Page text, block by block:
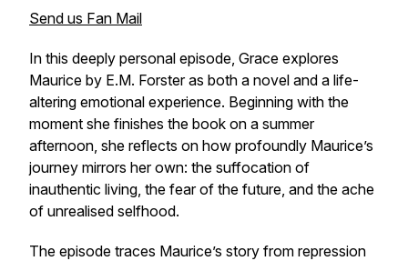
Send us Fan Mail
In this deeply personal episode, Grace explores
Maurice by E.M. Forster as both a novel and a life-
altering emotional experience. Beginning with the
moment she finishes the book on a summer
afternoon, she reflects on how profoundly Maurice’s
journey mirrors her own: the suffocation of
inauthentic living, the fear of the future, and the ache
of unrealised selfhood.
The episode traces Maurice’s story from repression